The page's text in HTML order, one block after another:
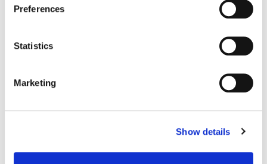
Preferences
Statistics
Marketing
Show details